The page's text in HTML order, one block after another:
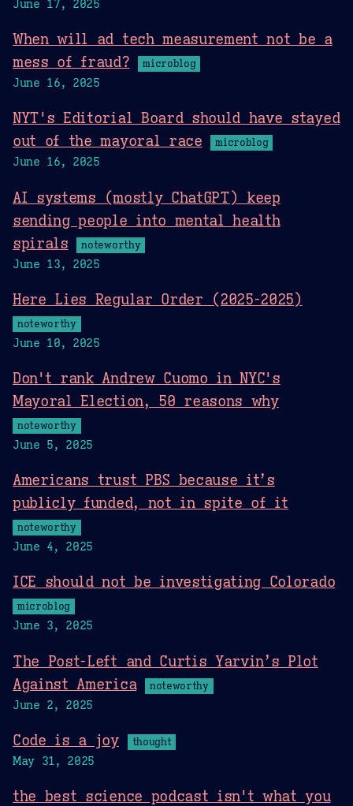
June 17, 2025
When will ad tech measurement not be a
mess of fraud?
microblog
June 16, 2025
NYT's Editorial Board should have stayed
out of the mayoral race
microblog
June 16, 2025
AI systems (mostly ChatGPT) keep
sending people into mental health
spirals
noteworthy
June 13, 2025
Here Lies Regular Order (2025-2025)
noteworthy
June 10, 2025
Don't rank Andrew Cuomo in NYC's
Mayoral Election, 50 reasons why
noteworthy
June 5, 2025
Americans trust PBS because it’s
publicly funded, not in spite of it
noteworthy
June 4, 2025
ICE should not be investigating Colorado
microblog
June 3, 2025
The Post-Left and Curtis Yarvin’s Plot
Against America
noteworthy
June 2, 2025
Code is a joy thought
May 31, 2025
the best science podcast isn't what you